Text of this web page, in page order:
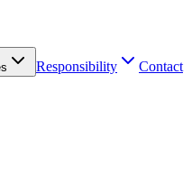
Responsibility
Contact